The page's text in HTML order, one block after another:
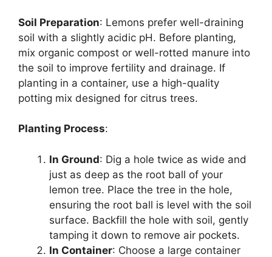
Soil Preparation: Lemons prefer well-draining
soil with a slightly acidic pH. Before planting,
mix organic compost or well-rotted manure into
the soil to improve fertility and drainage. If
planting in a container, use a high-quality
potting mix designed for citrus trees.
Planting Process:
In Ground: Dig a hole twice as wide and
just as deep as the root ball of your
lemon tree. Place the tree in the hole,
ensuring the root ball is level with the soil
surface. Backfill the hole with soil, gently
tamping it down to remove air pockets.
In Container: Choose a large container